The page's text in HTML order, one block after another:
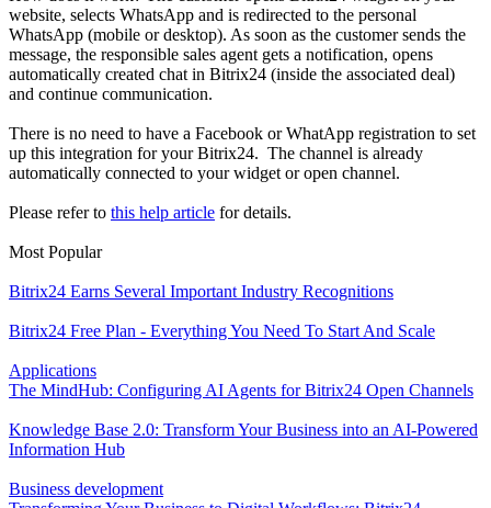
website, selects WhatsApp and is redirected to the personal
WhatsApp (mobile or desktop). As soon as the customer sends the
message, the responsible sales agent gets a notification, opens
automatically created chat in Bitrix24 (inside the associated deal)
and continue communication.
There is no need to have a Facebook or WhatApp registration to set
up this integration for your Bitrix24. The channel is already
automatically connected to your widget or open channel.
Please refer to this help article for details.
Most Popular
Bitrix24 Earns Several Important Industry Recognitions
Bitrix24 Free Plan - Everything You Need To Start And Scale
Applications
The MindHub: Configuring AI Agents for Bitrix24 Open Channels
Knowledge Base 2.0: Transform Your Business into an AI-Powered
Information Hub
Business development